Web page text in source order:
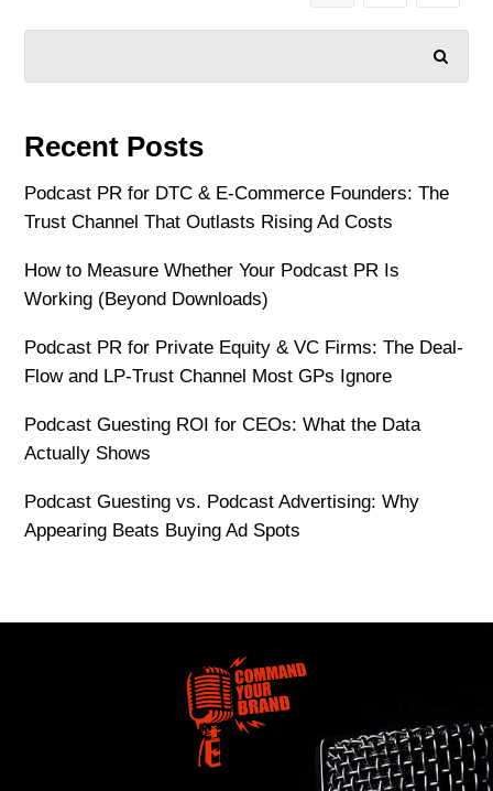
Recent Posts
Podcast PR for DTC & E-Commerce Founders: The
Trust Channel That Outlasts Rising Ad Costs
How to Measure Whether Your Podcast PR Is
Working (Beyond Downloads)
Podcast PR for Private Equity & VC Firms: The Deal-
Flow and LP-Trust Channel Most GPs Ignore
Podcast Guesting ROI for CEOs: What the Data
Actually Shows
Podcast Guesting vs. Podcast Advertising: Why
Appearing Beats Buying Ad Spots